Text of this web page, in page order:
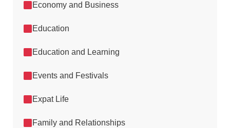
Economy and Business
Education
Education and Learning
Events and Festivals
Expat Life
Family and Relationships